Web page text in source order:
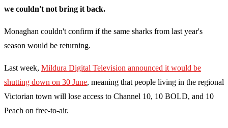
we couldn't not bring it back.
Monaghan couldn't confirm if the same sharks from last year's
season would be returning.
Last week, Mildura Digital Television announced it would be
shutting down on 30 June, meaning that people living in the regional
Victorian town will lose access to Channel 10, 10 BOLD, and 10
Peach on free-to-air.